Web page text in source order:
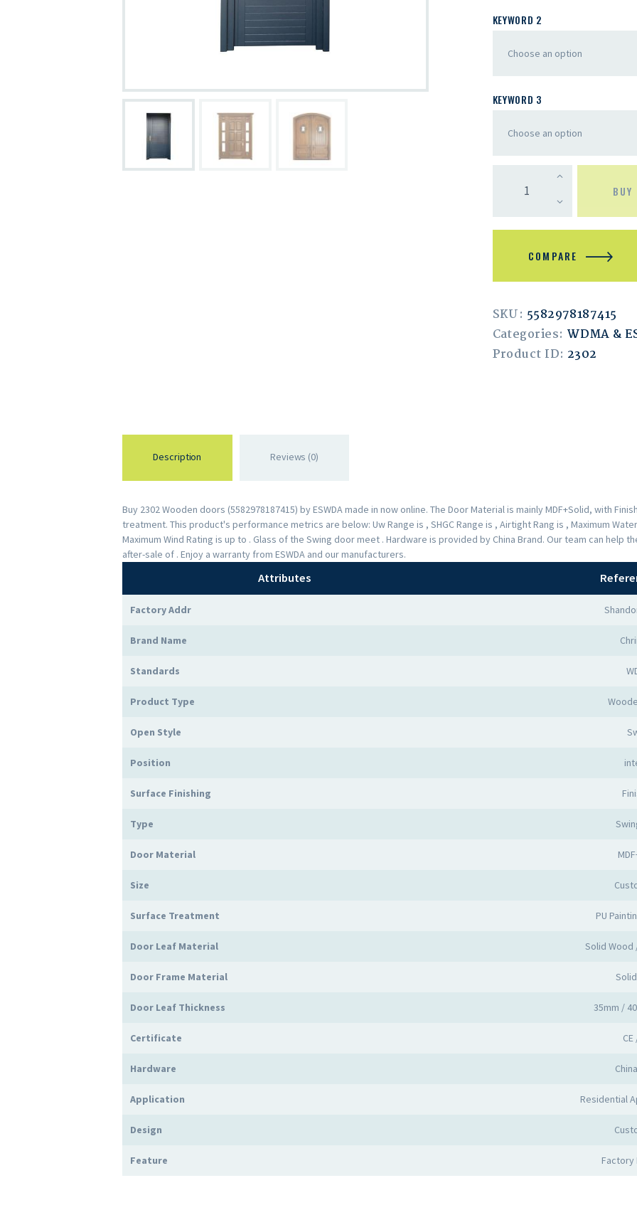
KEYWORD 2
KEYWORD 3
BUY
COMPARE
SKU: 5582978187415
Categories: WDMA &
Product ID: 2302
Description Reviews (0)
Buy 2302 Wooden doors (5582978187415) by ESWDA made in now online. The Door Material is mainly MDF+Solid, with
treatment. This product's performance metrics are below: Uw Range is , SHGC Range is , Airtight Rang is , Maximum
Maximum Wind Rating is up to . Glass of the Swing door meet . Hardware is provided by China Brand. Our team can
after-sale of . Enjoy a warranty from ESWDA and our manufacturers.
Attributes
Factory Addr
Brand Name
Standards
Product Type
Open Style
Position
Surface Finishing
Type
Door Material
Size
Surface Treatment PU
Door Leaf Material Solid Wood
Door Frame Material
Door Leaf Thickness 35mm /
Certificate
Hardware
Application Residential
Design
Feature Factory